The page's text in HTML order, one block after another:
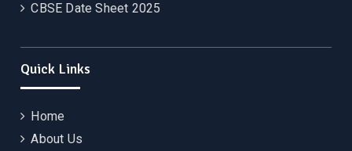
CBSE Date Sheet 2025
Quick Links
Home
About Us